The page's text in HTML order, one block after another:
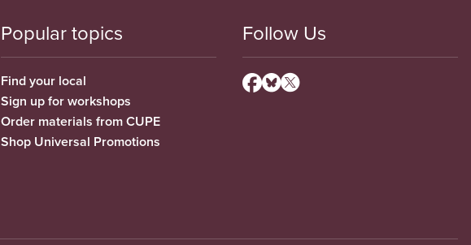
Popular topics
Find your local
Sign up for workshops
Order materials from CUPE
Shop Universal Promotions
Follow Us